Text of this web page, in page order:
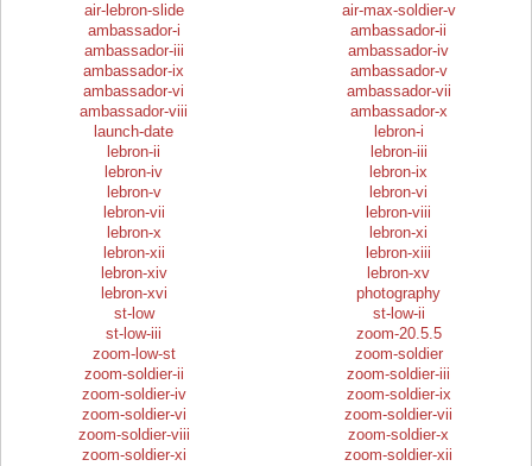
air-lebron-slide
air-max-soldier-v
ambassador-i
ambassador-ii
ambassador-iii
ambassador-iv
ambassador-ix
ambassador-v
ambassador-vi
ambassador-vii
ambassador-viii
ambassador-x
launch-date
lebron-i
lebron-ii
lebron-iii
lebron-iv
lebron-ix
lebron-v
lebron-vi
lebron-vii
lebron-viii
lebron-x
lebron-xi
lebron-xii
lebron-xiii
lebron-xiv
lebron-xv
lebron-xvi
photography
st-low
st-low-ii
st-low-iii
zoom-20.5.5
zoom-low-st
zoom-soldier
zoom-soldier-ii
zoom-soldier-iii
zoom-soldier-iv
zoom-soldier-ix
zoom-soldier-vi
zoom-soldier-vii
zoom-soldier-viii
zoom-soldier-x
zoom-soldier-xi
zoom-soldier-xii